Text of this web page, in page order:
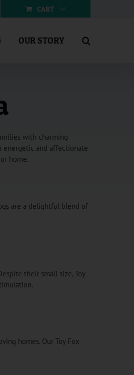
CART
OUR STORY
with charming
energetic and affectionate
home.
are a delightful blend of
their small size, Toy
homes. Our Toy Fox